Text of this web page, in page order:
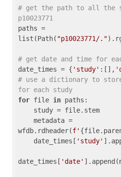
# get the path to all the
p10023771
paths =
list(Path( "p10023771/."
# get date and time for
date_times = { 'study' :[],
# use a dictionary to
for each study
for file in paths:
wfdb.rdheader(f'
    date_times[
'study'
date_times[ 'date'